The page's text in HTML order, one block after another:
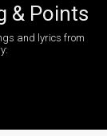
& Points
and lyrics from